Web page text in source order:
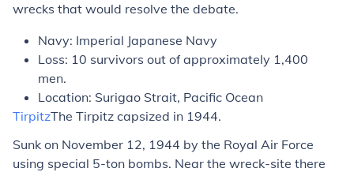
wrecks that would resolve the debate.
Navy: Imperial Japanese Navy
Loss: 10 survivors out of approximately 1,400
men.
Location: Surigao Strait, Pacific Ocean
TirpitzThe Tirpitz capsized in 1944.
Sunk on November 12, 1944 by the Royal Air Force
using special 5-ton bombs. Near the wreck-site there